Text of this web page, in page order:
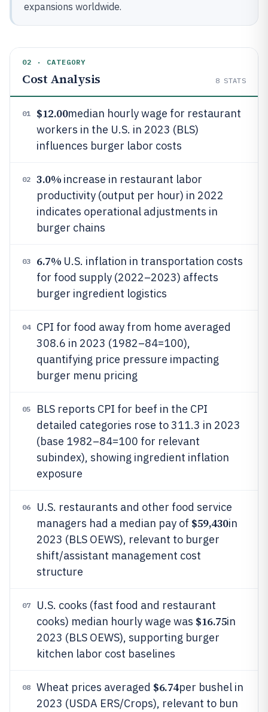
expansions worldwide.
02 · CATEGORY
Cost Analysis 8 STATS
01 $12.00median hourly wage for restaurant
workers in the U.S. in 2023 (BLS)
influences burger labor costs
02 3.0% increase in restaurant labor
productivity (output per hour) in 2022
indicates operational adjustments in
burger chains
03 6.7% U.S. inflation in transportation costs
for food supply (2022–2023) affects
burger ingredient logistics
04
CPI for food away from home averaged
308.6 in 2023 (1982–84=100),
quantifying price pressure impacting
burger menu pricing
05
BLS reports CPI for beef in the CPI
detailed categories rose to 311.3 in 2023
(base 1982–84=100 for relevant
subindex), showing ingredient inflation
exposure
06
U.S. restaurants and other food service
managers had a median pay of $59,430in
2023 (BLS OEWS), relevant to burger
shift/assistant management cost
structure
07
U.S. cooks (fast food and restaurant
cooks) median hourly wage was $16.75in
2023 (BLS OEWS), supporting burger
kitchen labor cost baselines
08 Wheat prices averaged $6.74per bushel in
2023 (USDA ERS/Crops), relevant to bun